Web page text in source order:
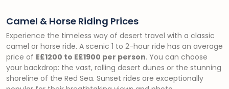
Camel & Horse Riding Prices
Experience the timeless way of desert travel with a classic
camel or horse ride. A scenic 1 to 2-hour ride has an average
price of E£1200 to E£1900 per person. You can choose
your backdrop: the vast, rolling desert dunes or the stunning
shoreline of the Red Sea. Sunset rides are exceptionally